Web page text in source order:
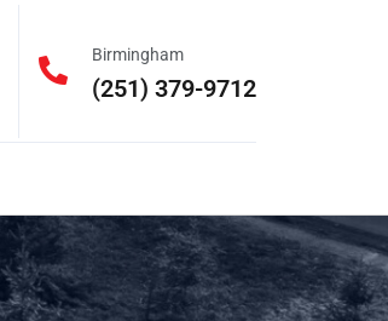
Birmingham
(251) 379-9712